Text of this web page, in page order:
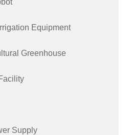
Equipment
Greenhouse
Supply